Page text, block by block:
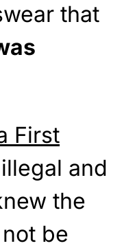
that
First
and
the
be